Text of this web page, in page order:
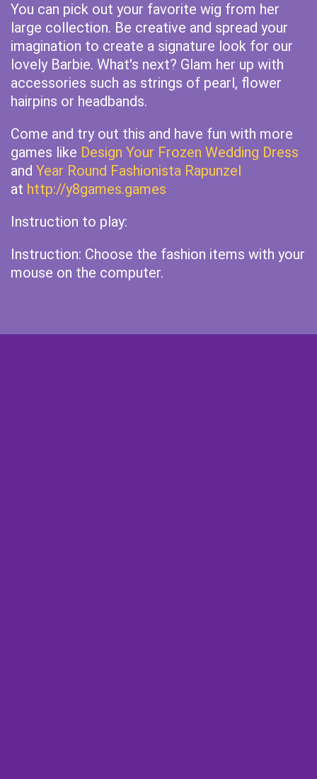
You can pick out your favorite wig from her
large collection. Be creative and spread your
imagination to create a signature look for our
lovely Barbie. What's next? Glam her up with
accessories such as strings of pearl, flower
hairpins or headbands.
Come and try out this and have fun with more
games like Design Your Frozen Wedding Dress
and Year Round Fashionista Rapunzel
at http://y8games.games
Instruction to play:
Instruction: Choose the fashion items with your
mouse on the computer.